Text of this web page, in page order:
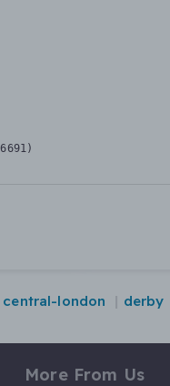
central-london derby
More From Us